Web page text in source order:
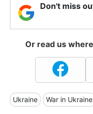
Don't miss
Or read us
Ukraine War in Ukraine